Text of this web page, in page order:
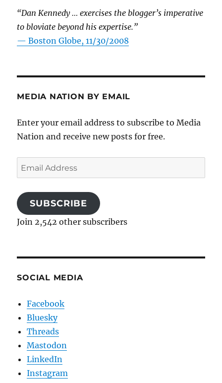
“Dan Kennedy … exercises the blogger’s imperative
to bloviate beyond his expertise.”
—Boston Globe, 11/30/2008
MEDIA NATION BY EMAIL
Enter your email address to subscribe to Media
Nation and receive new posts for free.
Email
Address
SUBSCRIBE
Join 2,542 other subscribers
SOCIAL MEDIA
Facebook
Bluesky
Threads
Mastodon
LinkedIn
Instagram